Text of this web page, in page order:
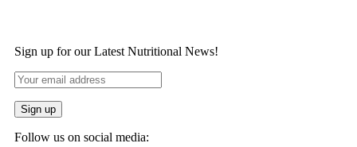
Sign up for our Latest Nutritional News!
Follow us on social media: